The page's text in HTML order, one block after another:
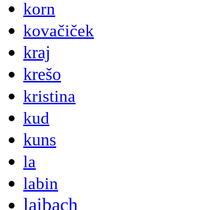
korn
kovačiček
kraj
krešo
kristina
kud
kuns
la
labin
laibach